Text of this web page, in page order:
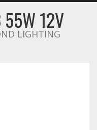
55W 12V
LIGHTING